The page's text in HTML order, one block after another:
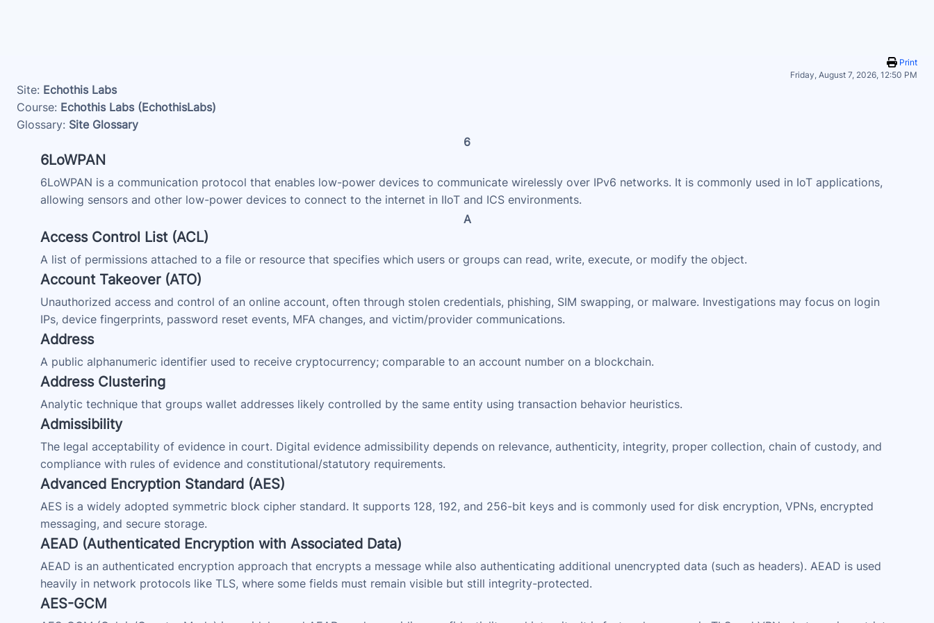
Print
Friday, August 7, 2026, 12:50 PM
Site: Echothis Labs
Course: Echothis Labs (EchothisLabs)
Glossary: Site Glossary
6
6LoWPAN
6LoWPAN is a communication protocol that enables low-power devices to communicate wirelessly over IPv6 networks. It is commonly used in IoT applications,
allowing sensors and other low-power devices to connect to the internet in IIoT and ICS environments.
A
Access Control List (ACL)
A list of permissions attached to a file or resource that specifies which users or groups can read, write, execute, or modify the object.
Account Takeover (ATO)
Unauthorized access and control of an online account, often through stolen credentials, phishing, SIM swapping, or malware. Investigations may focus on login
IPs, device fingerprints, password reset events, MFA changes, and victim/provider communications.
Address
A public alphanumeric identifier used to receive cryptocurrency; comparable to an account number on a blockchain.
Address Clustering
Analytic technique that groups wallet addresses likely controlled by the same entity using transaction behavior heuristics.
Admissibility
The legal acceptability of evidence in court. Digital evidence admissibility depends on relevance, authenticity, integrity, proper collection, chain of custody, and
compliance with rules of evidence and constitutional/statutory requirements.
Advanced Encryption Standard (AES)
AES is a widely adopted symmetric block cipher standard. It supports 128, 192, and 256-bit keys and is commonly used for disk encryption, VPNs, encrypted
messaging, and secure storage.
AEAD (Authenticated Encryption with Associated Data)
AEAD is an authenticated encryption approach that encrypts a message while also authenticating additional unencrypted data (such as headers). AEAD is used
heavily in network protocols like TLS, where some fields must remain visible but still integrity-protected.
AES-GCM